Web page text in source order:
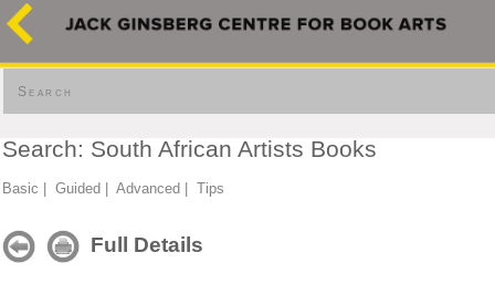
Search
Search: South African Artists Books
Basic Guided Advanced Tips
Full Details